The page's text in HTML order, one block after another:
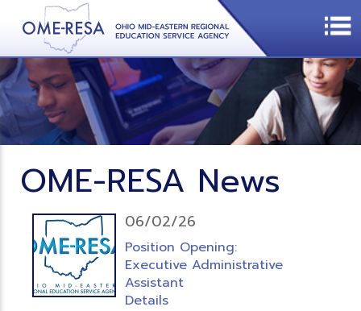
OME-RESA News
06/02/26
Position Opening:
Executive Administrative
Assistant
Details